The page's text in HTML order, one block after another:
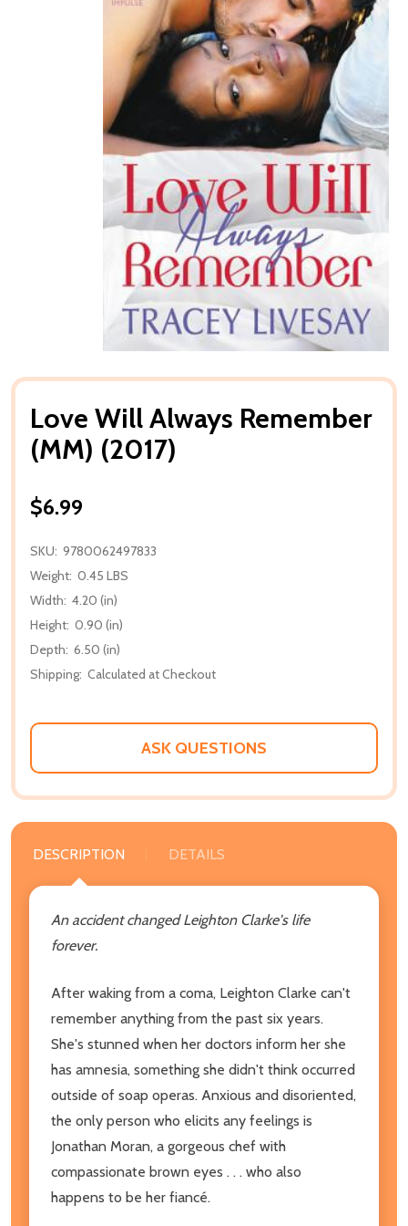
Love Will Always Remember
(MM) (2017)
$6.99
SKU: 9780062497833
Weight: 0.45 LBS
Width: 4.20 (in)
Height: 0.90 (in)
Depth: 6.50 (in)
Shipping: Calculated at Checkout
ASK QUESTIONS
DESCRIPTION DETAILS
An accident changed Leighton Clarke's life
forever.
After waking from a coma, Leighton Clarke can't
remember anything from the past six years.
She's stunned when her doctors inform her she
has amnesia, something she didn't think occurred
outside of soap operas. Anxious and disoriented,
the only person who elicits any feelings is
Jonathan Moran, a gorgeous chef with
compassionate brown eyes . . . who also
happens to be her fiancé.